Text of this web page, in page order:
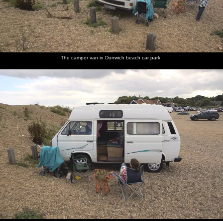
The camper van in Dunwich beach car park